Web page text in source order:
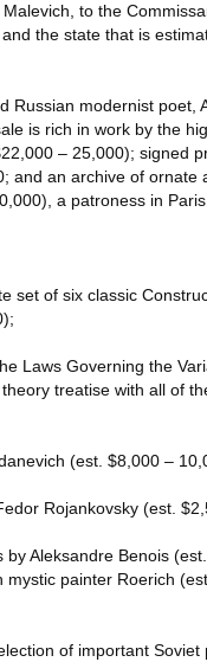
to the
the state that is
modernist poet,
is rich in work by the
– 25,000); signed
and an archive of ornate
a patroness in Paris.
set of six classic
Laws Governing the
treatise with all of
(est. $8,000 –
Rojankovsky (est.
Aleksandre Benois
painter Roerich
of important